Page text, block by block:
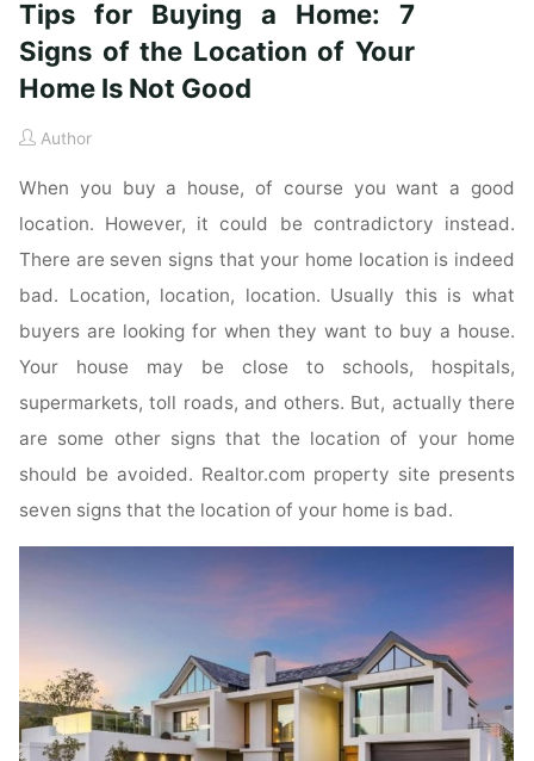
Tips for Buying a Home: 7
Signs of the Location of Your
Home Is Not Good
Author
When you buy a house, of course you want a good
location. However, it could be contradictory instead.
There are seven signs that your home location is indeed
bad. Location, location, location. Usually this is what
buyers are looking for when they want to buy a house.
Your house may be close to schools, hospitals,
supermarkets, toll roads, and others. But, actually there
are some other signs that the location of your home
should be avoided. Realtor.com property site presents
seven signs that the location of your home is bad.